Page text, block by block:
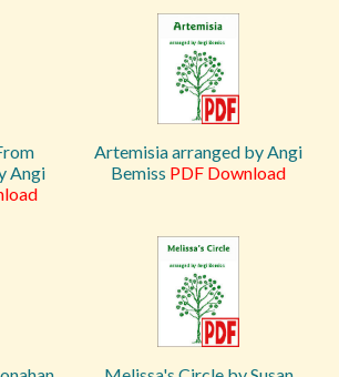
Angi
Artemisia arranged by Angi
Bemiss PDF Download